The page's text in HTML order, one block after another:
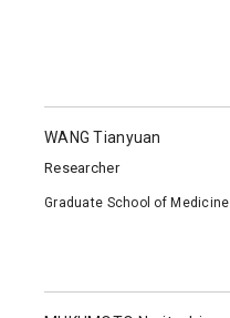
WANG Tianyuan
Researcher
Graduate School of Medicine